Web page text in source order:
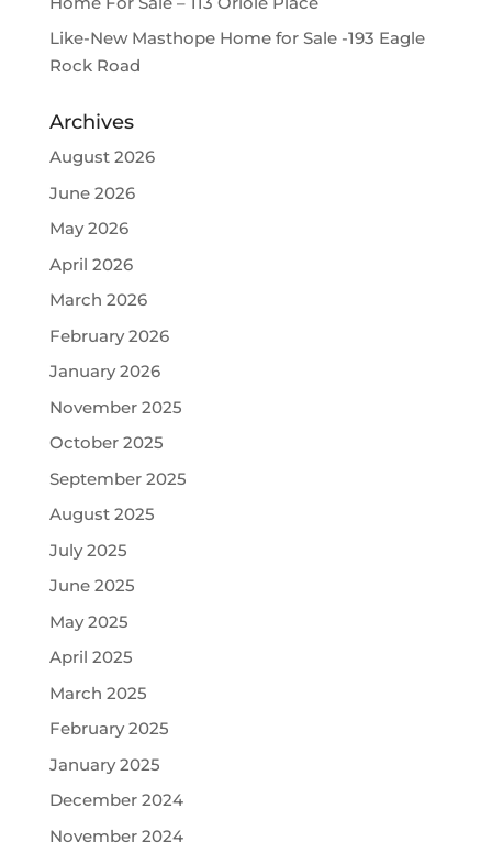
Like-New Masthope Home for Sale -193 Eagle
Rock Road
Archives
August 2026
June 2026
May 2026
April 2026
March 2026
February 2026
January 2026
November 2025
October 2025
September 2025
August 2025
July 2025
June 2025
May 2025
April 2025
March 2025
February 2025
January 2025
December 2024
November 2024